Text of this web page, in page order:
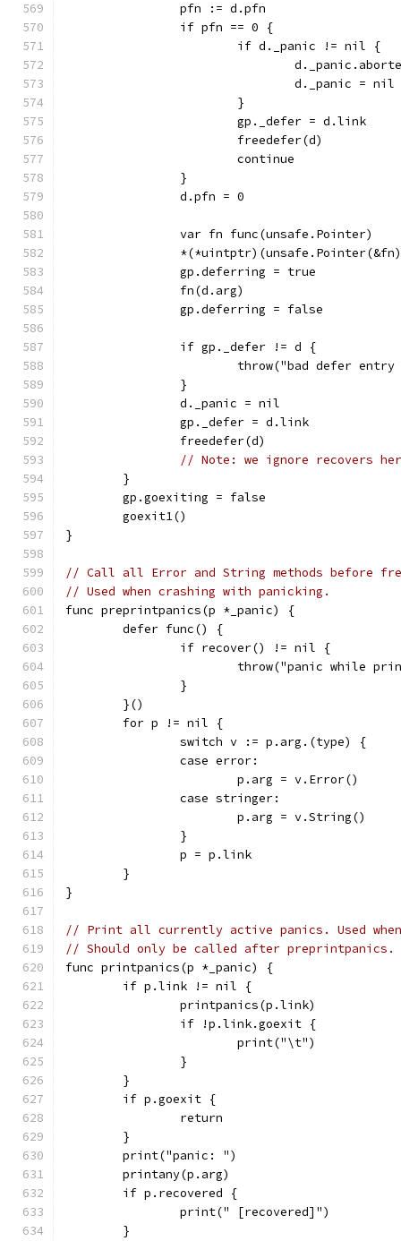
		pfn := d.pfn
		if pfn == 0 {
			if d._panic != nil {
				d._panic = nil
			}
			gp._defer = d.link
			freedefer(d)
			continue
		}
		d.pfn = 0
		var fn func(unsafe.Pointer)
		gp.deferring = true
		fn(d.arg)
		gp.deferring = false
		if gp._defer != d {
throw("bad defer
		}
		d._panic = nil
		gp._defer = d.link
		freedefer(d)
// Note: we ignore recovers
	}
	gp.goexiting = false
	goexit1()
}
// Call all Error and String methods before
// Used when crashing with panicking.
func preprintpanics(p *_panic) {
	defer func() {
		if recover() != nil {
throw("panic while
		}
	}()
	for p != nil {
		switch v := p.arg.(type) {
		case error:
			p.arg = v.Error()
		case stringer:
			p.arg = v.String()
		}
		p = p.link
	}
}
// Print all currently active panics. Used
// Should only be called after preprintpanics.
func printpanics(p *_panic) {
	if p.link != nil {
		printpanics(p.link)
		if !p.link.goexit {
			print("\t")
		}
	}
	if p.goexit {
		return
	}
	print("panic: ")
	printany(p.arg)
	if p.recovered {
		print(" [recovered]")
	}